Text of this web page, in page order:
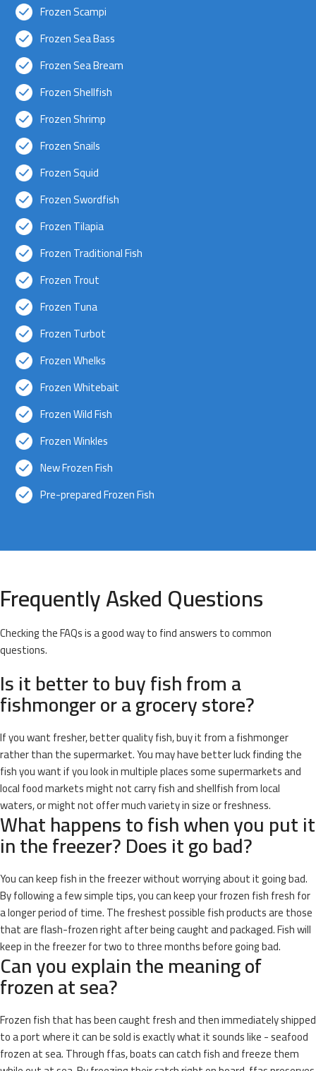
Frozen Scampi
Frozen Sea Bass
Frozen Sea Bream
Frozen Shellfish
Frozen Shrimp
Frozen Snails
Frozen Squid
Frozen Swordfish
Frozen Tilapia
Frozen Traditional Fish
Frozen Trout
Frozen Tuna
Frozen Turbot
Frozen Whelks
Frozen Whitebait
Frozen Wild Fish
Frozen Winkles
New Frozen Fish
Pre-prepared Frozen Fish
Frequently Asked Questions
Checking the FAQs is a good way to find answers to common
questions.
Is it better to buy fish from a
fishmonger or a grocery store?
If you want fresher, better quality fish, buy it from a fishmonger
rather than the supermarket. You may have better luck finding the
fish you want if you look in multiple places some supermarkets and
local food markets might not carry fish and shellfish from local
waters, or might not offer much variety in size or freshness.
What happens to fish when you put it
in the freezer? Does it go bad?
You can keep fish in the freezer without worrying about it going bad.
By following a few simple tips, you can keep your frozen fish fresh for
a longer period of time. The freshest possible fish products are those
that are flash-frozen right after being caught and packaged. Fish will
keep in the freezer for two to three months before going bad.
Can you explain the meaning of
frozen at sea?
Frozen fish that has been caught fresh and then immediately shipped
to a port where it can be sold is exactly what it sounds like - seafood
frozen at sea. Through ffas, boats can catch fish and freeze them